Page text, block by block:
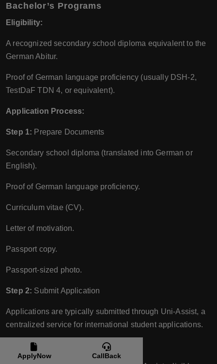
Bachelor’s Programs
Eligibility:
A recognized secondary school diploma equivalent to the
German Abitur.
Proof of German language proficiency (usually DSH-2,
TestDaF TDN 4, or equivalent).
Application Process:
Step 1: Prepare Documents
Secondary school diploma (translated into German or
English).
Proof of German language proficiency.
Curriculum vitae (CV).
Letter of motivation.
Passport copy.
Passport-sized photo.
Step 2: Submit Application
Applications are typically submitted through Uni-Assist, a
centralized service for international student applications.
Step 3:Entrance Examination
ApplyNow CallBack